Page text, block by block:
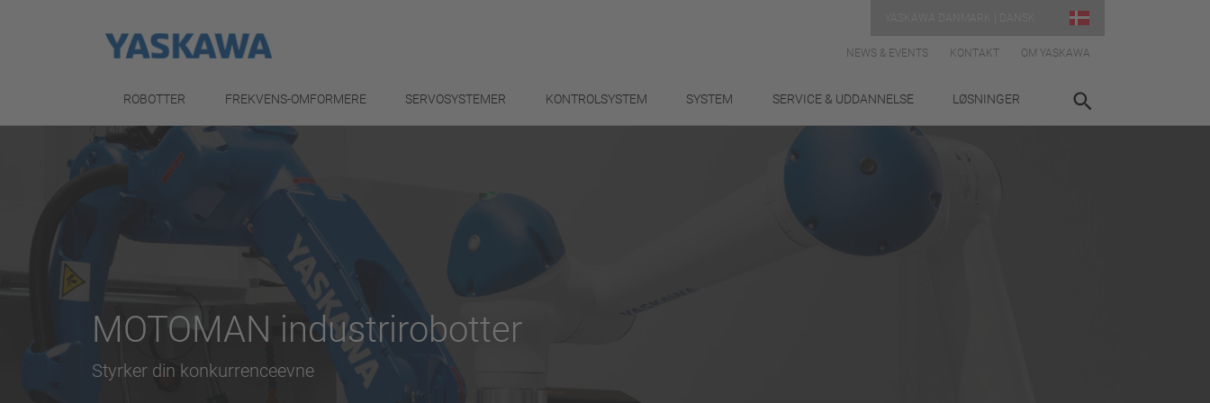
NEWS & EVENTS KONTAKT OM YASKAWA
ROBOTTER FREKVENS-OMFORMERE SERVOSYSTEMER KONTROLSYSTEM SYSTEM SERVICE & UDDANNELSE LØSNINGER
MOTOMAN industrirobotter
Styrker din konkurrenceevne